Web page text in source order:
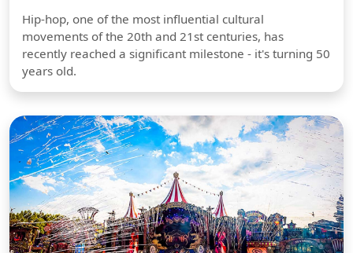
Hip-hop, one of the most influential cultural
movements of the 20th and 21st centuries, has
recently reached a significant milestone - it's turning 50
years old.